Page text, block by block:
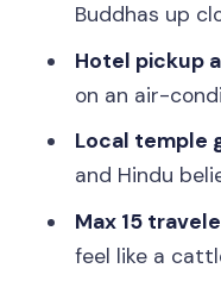
What I’d
might not)
Buddhas up
Hotel pickup
on an air-
Local temple
and Hindu
Max 15
feel like a